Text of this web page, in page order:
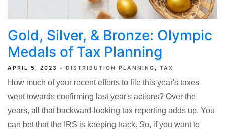
Gold, Silver, & Bronze: Olympic
Medals of Tax Planning
APRIL 5, 2023 DISTRIBUTION PLANNING TAX
How much of your recent efforts to file this year's taxes
went towards confirming last year's actions? Over the
years, all that backward-looking tax reporting adds up. You
can bet that the IRS is keeping track. So, if you want to